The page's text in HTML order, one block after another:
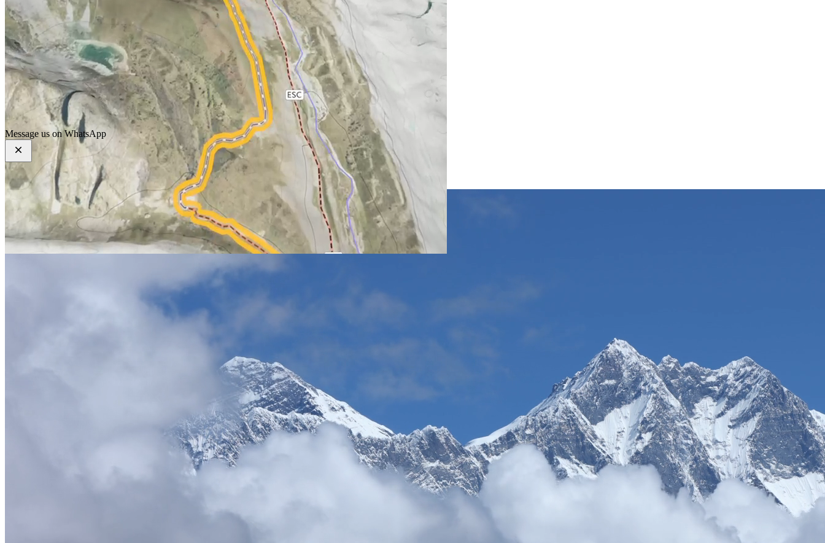
Home AboutOur ServicesOur Packages Our Blogs
Contact Us
Message us on WhatsApp
Leading Travel Companies
See what our B2B partners say about working with Everest DMC
Partnering with Everest DMC has been a game-changer for our business. Their B2B services are exceptional - from seamless booking processes to reliable ground operations. Our clients consistently give 5-star
feedback. The white-label solutions allow us to offer premium Himalayan experiences under our brand.